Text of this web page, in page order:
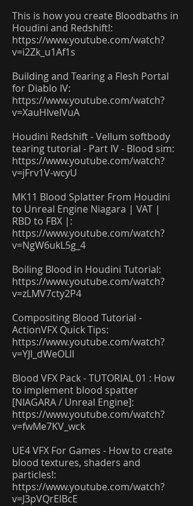
This is how you create Bloodbaths in
Houdini and Redshift!:
https://www.youtube.com/watch?
v=i2Zk_u1Af1s
Building and Tearing a Flesh Portal
for Diablo IV:
https://www.youtube.com/watch?
v=XauHIveIVuA
Houdini Redshift - Vellum softbody
tearing tutorial - Part IV - Blood sim:
https://www.youtube.com/watch?
v=jFrv1V-wcyU
MK11 Blood Splatter From Houdini
to Unreal Engine Niagara | VAT |
RBD to FBX |:
https://www.youtube.com/watch?
v=NgW6ukL5g_4
Boiling Blood in Houdini Tutorial:
https://www.youtube.com/watch?
v=zLMV7cty2P4
Compositing Blood Tutorial -
ActionVFX Quick Tips:
https://www.youtube.com/watch?
v=YJl_dWeOLlI
Blood VFX Pack - TUTORIAL 01 : How
to implement blood spatter
[NIAGARA / Unreal Engine]:
https://www.youtube.com/watch?
v=fwMe7KV_wck
UE4 VFX For Games - How to create
blood textures, shaders and
particles!:
https://www.youtube.com/watch?
v=J3pVQrElBcE